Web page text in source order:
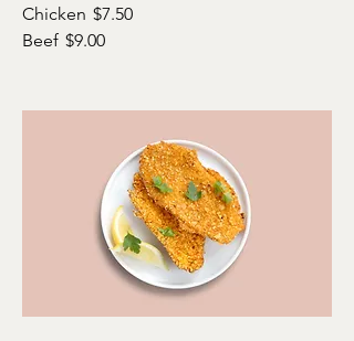
Chicken $7.50
Beef $9.00